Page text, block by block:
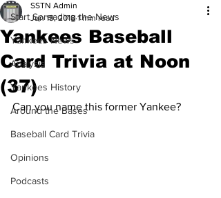
Start Spreading the News
Yankees News
Analysis
Yankees History
Around the Bases
Baseball Card Trivia
Opinions
Podcasts
Yankees Baseball
Card Trivia at Noon
(37)
SSTN Admin
Jun 19, 2018 1 min read
Can you name this former Yankee?